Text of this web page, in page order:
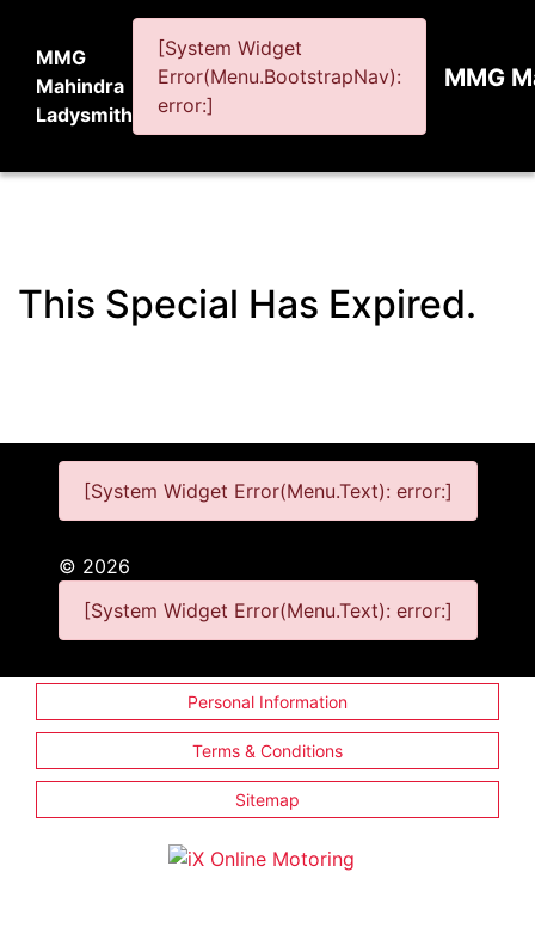
MMG
Mahindra
Ladysmith
[System Widget
Error(Menu.BootstrapNav):
error:]
MMG
This Special Has Expired.
[System Widget Error(Menu.Text): error:]
© 2026
[System Widget Error(Menu.Text): error:]
Personal Information
Terms & Conditions
Sitemap